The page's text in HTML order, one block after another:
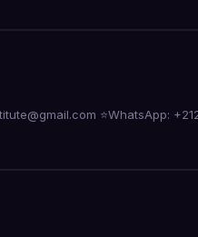
⭐️WhatsApp: